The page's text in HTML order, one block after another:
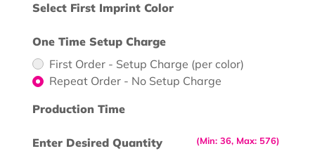
Select First Imprint Color
One Time Setup Charge
First Order - Setup Charge (per color)
Repeat Order - No Setup Charge
Production Time
(Min: 36, Max: 576)
Enter Desired Quantity